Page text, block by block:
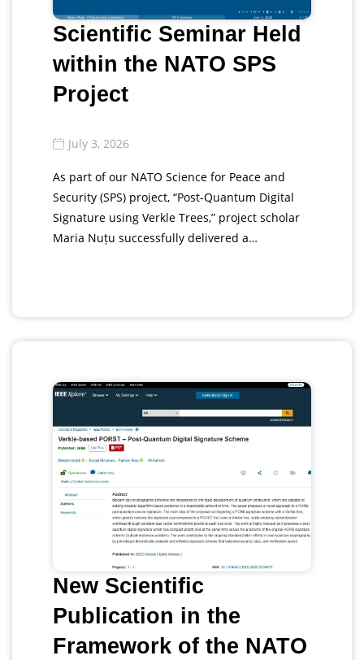
Scientific Seminar Held
within the NATO SPS
Project
July 3, 2026
As part of our NATO Science for Peace and
Security (SPS) project, “Post-Quantum Digital
Signature using Verkle Trees,” project scholar
Maria Nuțu successfully delivered a…
New Scientific
Publication in the
Framework of the NATO